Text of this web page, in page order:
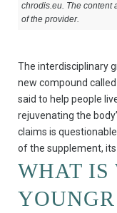
chrodis.eu. The content
of the provider.
The interdisciplinary
new compound
said to help people
rejuvenating the
claims is
of the supplement,
WHAT IS